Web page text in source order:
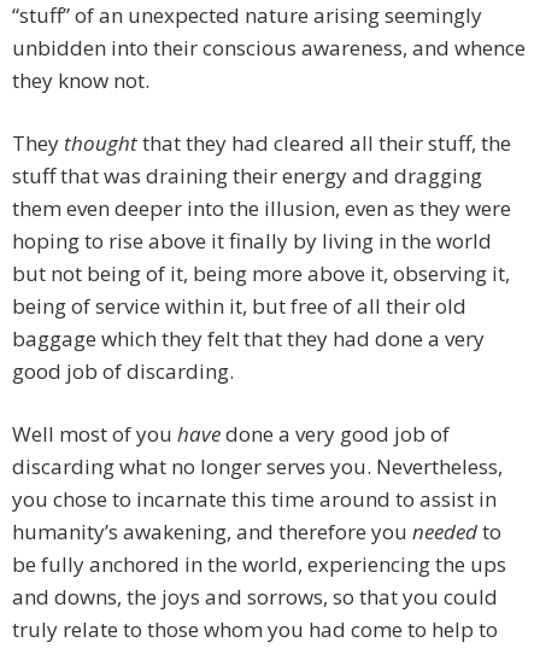
“stuff” of an unexpected nature arising seemingly
unbidden into their conscious awareness, and whence
they know not.
They thoughtthat they had cleared all their stuff, the
stuff that was draining their energy and dragging
them even deeper into the illusion, even as they were
hoping to rise above it finally by living in the world
but not being of it, being more above it, observing it,
being of service within it, but free of all their old
baggage which they felt that they had done a very
good job of discarding.
Well most of you havedone a very good job of
discarding what no longer serves you. Nevertheless,
you chose to incarnate this time around to assist in
humanity’s awakening, and therefore you neededto
be fully anchored in the world, experiencing the ups
and downs, the joys and sorrows, so that you could
truly relate to those whom you had come to help to